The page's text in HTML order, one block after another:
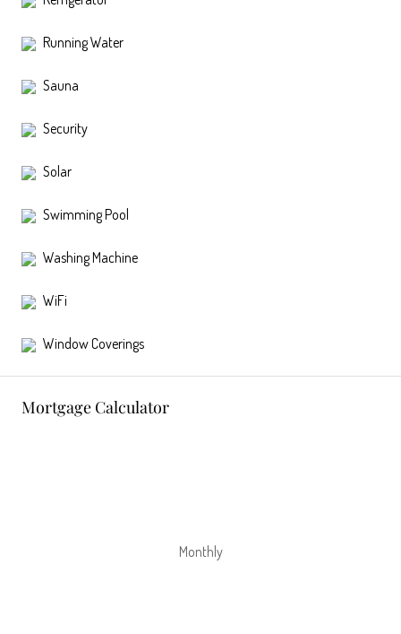
Running Water
Sauna
Security
Solar
Swimming Pool
Washing Machine
WiFi
Window Coverings
Mortgage Calculator
Monthly